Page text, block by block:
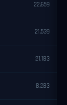
22,659
21,539
21,183
8,283